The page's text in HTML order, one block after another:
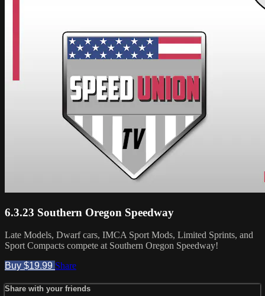
6.3.23 Southern Oregon Speedway
Late Models, Dwarf cars, IMCA Sport Mods, Limited Sprints, and
Sport Compacts compete at Southern Oregon Speedway!
Buy $19.99 Share
Share with your friends